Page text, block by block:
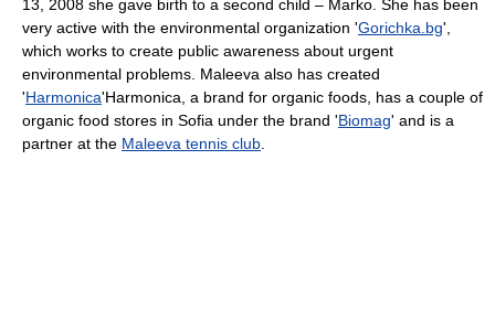
13, 2008 she gave birth to a second child – Marko. She has been
very active with the environmental organization 'Gorichka.bg',
which works to create public awareness about urgent
environmental problems. Maleeva also has created
'Harmonica'Harmonica, a brand for organic foods, has a couple of
organic food stores in Sofia under the brand 'Biomag' and is a
partner at the Maleeva tennis club